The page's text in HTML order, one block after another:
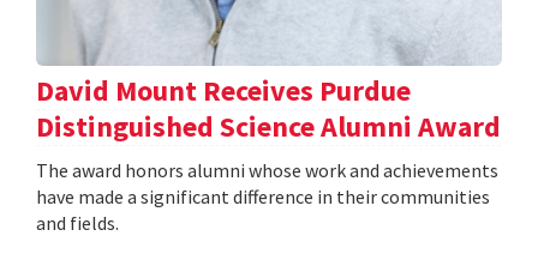
David Mount Receives Purdue
Distinguished Science Alumni Award
The award honors alumni whose work and achievements
have made a significant difference in their communities
and fields.